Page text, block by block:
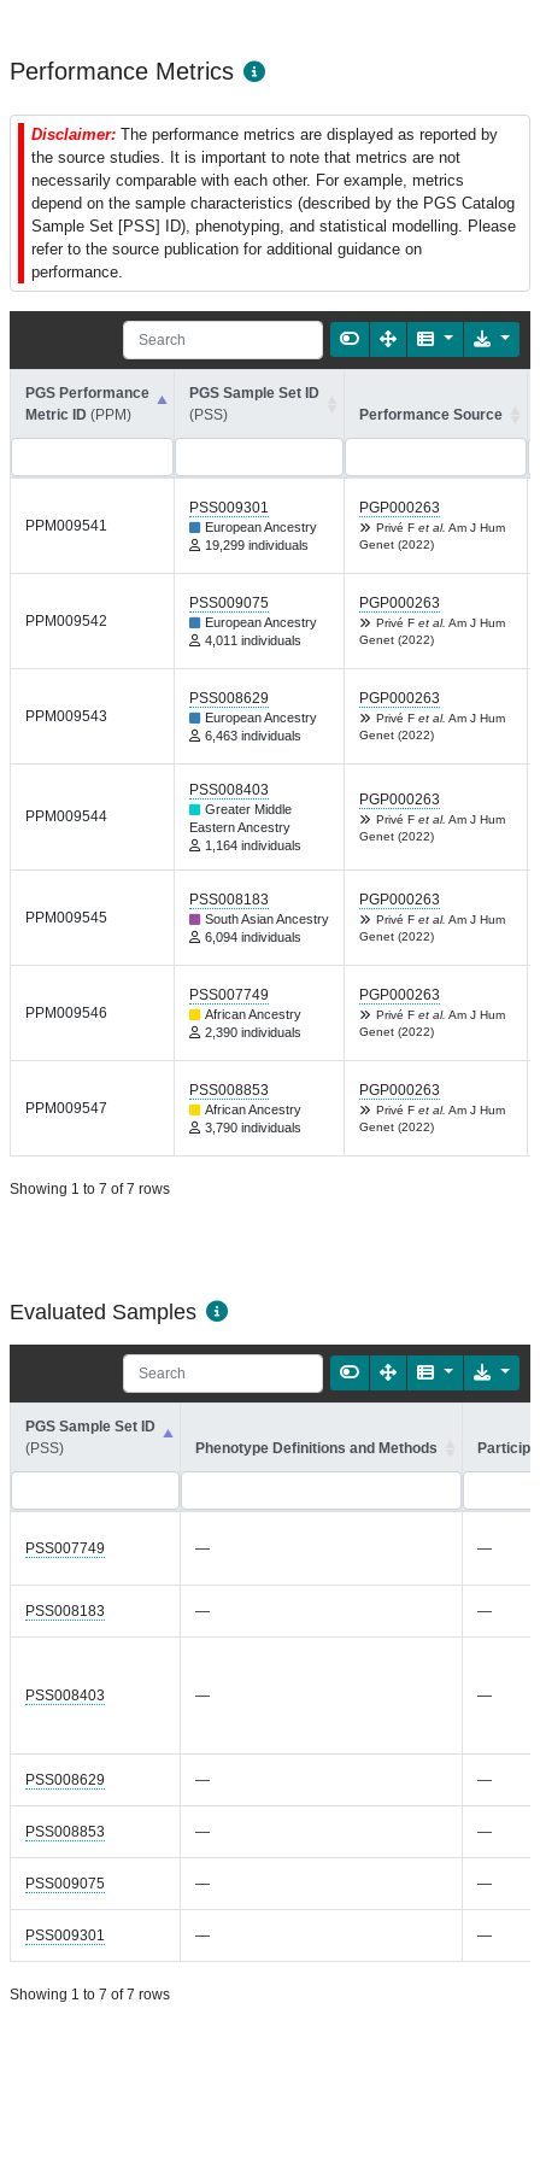
Performance Metrics
Disclaimer: The performance metrics are displayed as reported by
the source studies. It is important to note that metrics are not
necessarily comparable with each other. For example, metrics
depend on the sample characteristics (described by the PGS Catalog
Sample Set [PSS] ID), phenotyping, and statistical modelling. Please
refer to the source publication for additional guidance on
performance.
PGS Performance
Metric ID (PPM)
PGS Sample Set ID
(PSS)
Performance Source
PPM009541
PSS009301
European Ancestry
19,299 individuals
PGP000263
Privé F et al. Am J Hum
Genet (2022)
PPM009542
PSS009075
European Ancestry
4,011 individuals
PGP000263
Privé F et al. Am J Hum
Genet (2022)
PPM009543
PSS008629
European Ancestry
6,463 individuals
PGP000263
Privé F et al. Am J Hum
Genet (2022)
PPM009544
PSS008403
Greater Middle
Eastern Ancestry
1,164 individuals
PGP000263
Privé F et al. Am J Hum
Genet (2022)
PPM009545
PSS008183
South Asian Ancestry
6,094 individuals
PGP000263
Privé F et al. Am J Hum
Genet (2022)
PPM009546
PSS007749
African Ancestry
2,390 individuals
PGP000263
Privé F et al. Am J Hum
Genet (2022)
PPM009547
PSS008853
African Ancestry
3,790 individuals
PGP000263
Privé F et al. Am J Hum
Genet (2022)
Showing 1 to 7 of 7 rows
Evaluated Samples
PGS Sample Set ID
(PSS)
Phenotype Definitions and Methods
PSS007749 — —
PSS008183 — —
PSS008403 — —
PSS008629 — —
PSS008853 — —
PSS009075 — —
PSS009301 — —
Showing 1 to 7 of 7 rows